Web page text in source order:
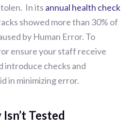
In its annual health check
showed more than 30% of
by Human Error. To
ensure your staff receive
introduce checks and
in minimizingerror.
Tested